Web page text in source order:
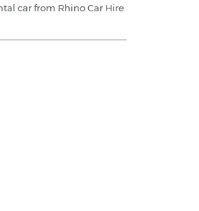
car from Rhino Car Hire